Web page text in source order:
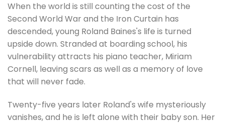
When the world is still counting the cost of the
Second World War and the Iron Curtain has
descended, young Roland Baines's life is turned
upside down. Stranded at boarding school, his
vulnerability attracts his piano teacher, Miriam
Cornell, leaving scars as well as a memory of love
that will never fade.
Twenty-five years later Roland's wife mysteriously
vanishes, and he is left alone with their baby son. Her